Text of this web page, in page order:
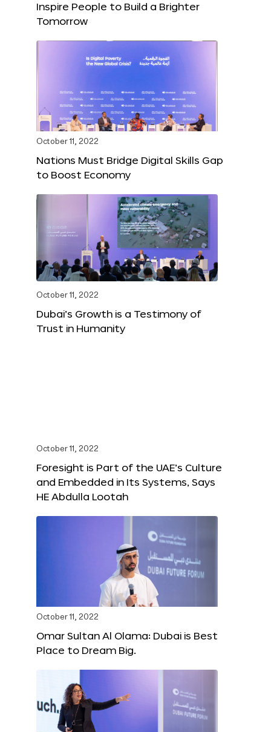
Inspire People to Build a Brighter
Tomorrow
October 11, 2022
Nations Must Bridge Digital Skills Gap
to Boost Economy
October 11, 2022
Dubai’s Growth is a Testimony of
Trust in Humanity
October 11, 2022
Foresight is Part of the UAE’s Culture
and Embedded in Its Systems, Says
HE Abdulla Lootah
October 11, 2022
Omar Sultan Al Olama: Dubai is Best
Place to Dream Big.